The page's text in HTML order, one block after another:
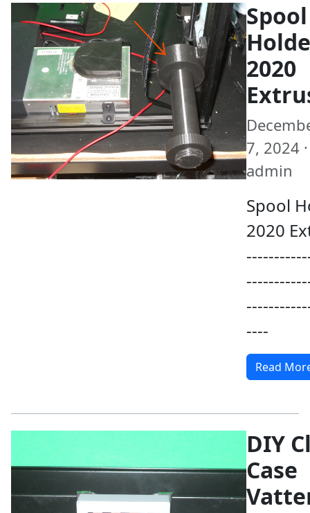
Spool
2020
7, 2024 ·
admin
Spool
2020
----
Read
DIY
Case